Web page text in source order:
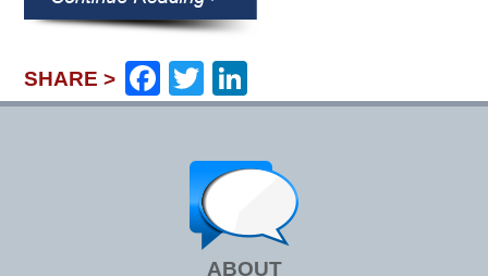
SHARE > Facebook
Twitter
ABOUT